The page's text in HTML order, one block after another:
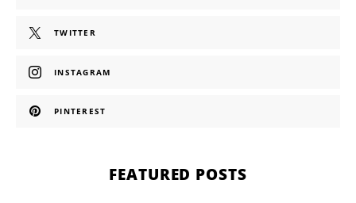
TWITTER
INSTAGRAM
PINTEREST
FEATURED POSTS